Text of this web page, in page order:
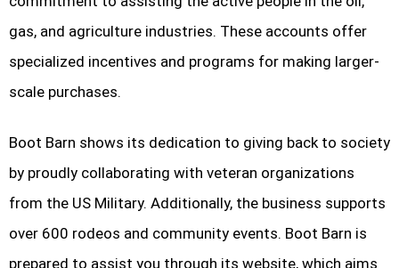
gas, and agriculture industries. These accounts offer
specialized incentives and programs for making larger-
scale purchases.
Boot Barn shows its dedication to giving back to society
by proudly collaborating with veteran organizations
from the US Military. Additionally, the business supports
over 600 rodeos and community events. Boot Barn is
prepared to assist you through its website, which aims